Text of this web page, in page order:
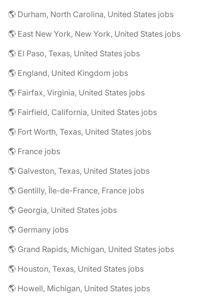
🌎 Durham, North Carolina, United States jobs
🌎 East New York, New York, United States jobs
🌎 El Paso, Texas, United States jobs
🌎 England, United Kingdom jobs
🌎 Fairfax, Virginia, United States jobs
🌎 Fairfield, California, United States jobs
🌎 Fort Worth, Texas, United States jobs
🌎 France jobs
🌎 Galveston, Texas, United States jobs
🌎 Gentilly, Île-de-France, France jobs
🌎 Georgia, United States jobs
🌎 Germany jobs
🌎 Grand Rapids, Michigan, United States jobs
🌎 Houston, Texas, United States jobs
🌎 Howell, Michigan, United States jobs